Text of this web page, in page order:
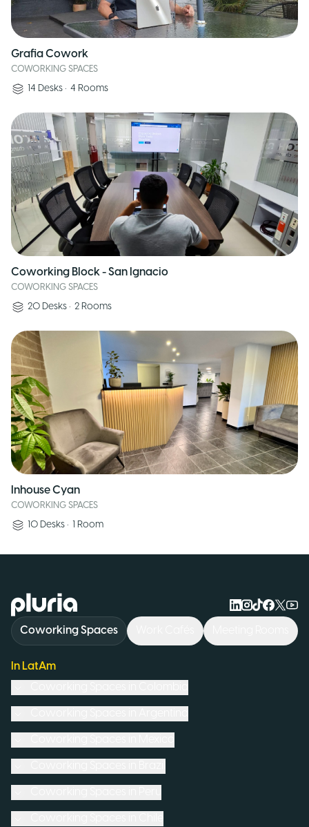
Grafia Cowork
COWORKING SPACES
14 Desks • 4 Rooms
Coworking Block - San Ignacio
COWORKING SPACES
20 Desks • 2 Rooms
Inhouse Cyan
COWORKING SPACES
10 Desks • 1 Room
Logo Pluria
Coworking Spaces
In LatAm